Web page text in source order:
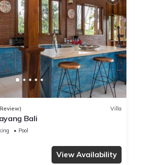
Villa
Bali
Pool
View Availability